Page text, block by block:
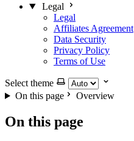
Legal
Legal
Affiliates Agreement
Data Security
Privacy Policy
Terms of Use
Select theme
On this page
Overview
On this page